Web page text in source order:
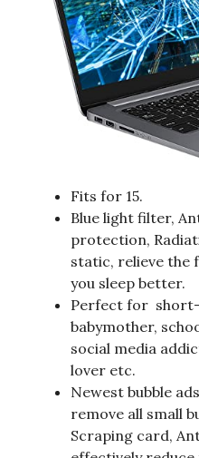
Fits for 15.
Blue light filter,
protection,
static, relieve the
you sleep better.
Perfect for
babymother,
social media
lover etc.
Newest bubble
remove all small
Scraping card,